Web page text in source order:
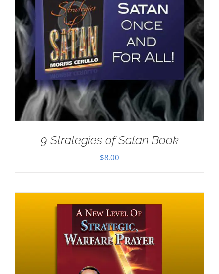
9 Strategies of Satan Book
$8.00